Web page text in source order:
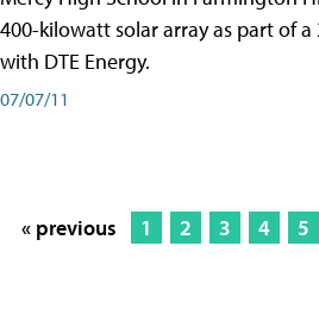
400-kilowatt solar array as part of
with DTE Energy.
07/07/11
« previous 1 2 3 4 5